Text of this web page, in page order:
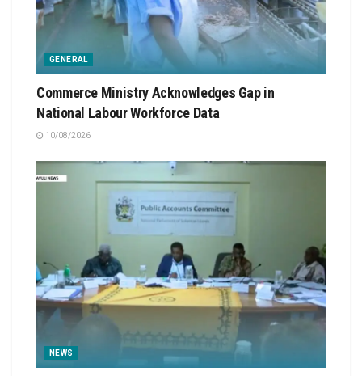
GENERAL
Commerce Ministry Acknowledges Gap in
National Labour Workforce Data
10/08/2026
NEWS